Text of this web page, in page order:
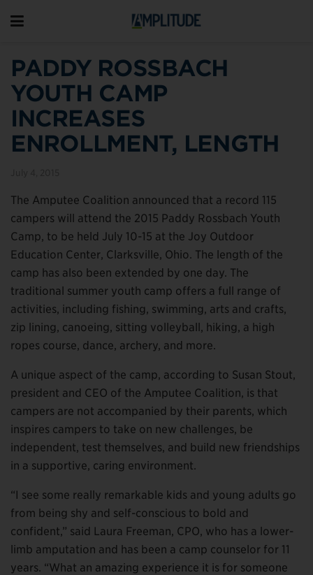
PADDY ROSSBACH
YOUTH CAMP
INCREASES
ENROLLMENT, LENGTH
The Amputee Coalition announced that a record 115
campers will attend the 2015 Paddy Rossbach Youth
Camp, to be held July 10-15 at the Joy Outdoor
Education Center, Clarksville, Ohio. The length of the
camp has also been extended by one day. The
traditional summer youth camp offers a full range of
activities, including fishing, swimming, arts and crafts,
zip lining, canoeing, sitting volleyball, hiking, a high
ropes course, dance, archery, and more.
A unique aspect of the camp, according to Susan Stout,
president and CEO of the Amputee Coalition, is that
campers are not accompanied by their parents, which
inspires campers to take on new challenges, be
independent, test themselves, and build new friendships
in a supportive, caring environment.
“I see some really remarkable kids and young adults go
from being shy and self-conscious to bold and
confident,” said Laura Freeman, CPO, who has a lower-
limb amputation and has been a camp counselor for 11
years. “What an amazing experience it is for someone